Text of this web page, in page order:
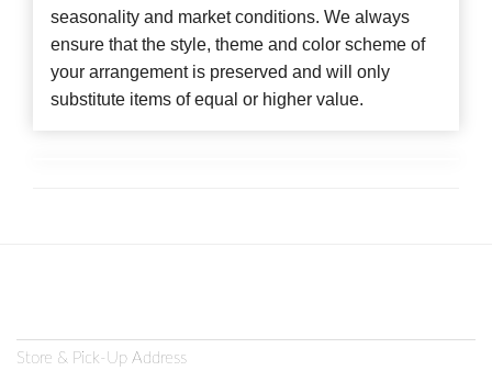
seasonality and market conditions. We always
ensure that the style, theme and color scheme of
your arrangement is preserved and will only
substitute items of equal or higher value.
Store & Pick-Up Address